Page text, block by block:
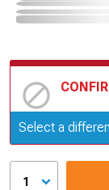
Update
Select a
1